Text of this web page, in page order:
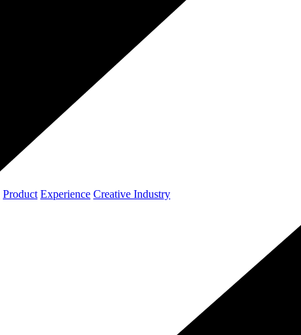
Product Experience Creative Industry